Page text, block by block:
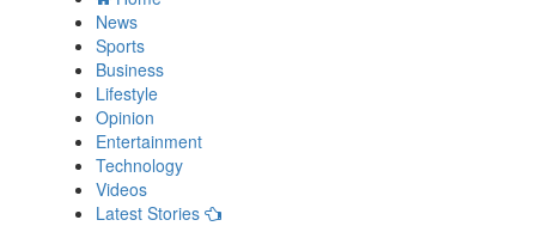
News
Sports
Business
Lifestyle
Opinion
Entertainment
Technology
Videos
Latest Stories